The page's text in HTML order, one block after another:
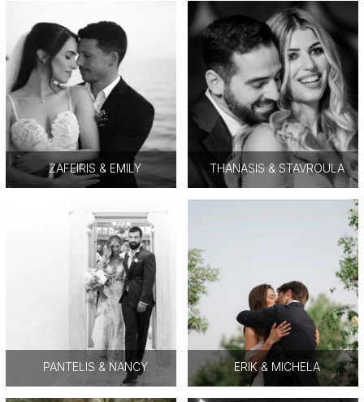
ZAFEIRIS & EMILY THANASIS & STAVROULA
PANTELIS & NANCY ERIK & MICHELA